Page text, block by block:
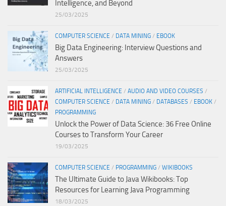
Intelligence, and Beyond
25/03/2025
COMPUTER SCIENCE / DATA MINING / EBOOK
Big Data Engineering: Interview Questions and
Answers
25/03/2025
ARTIFICIAL INTELLIGENCE / AUDIO AND VIDEO COURSES /
COMPUTER SCIENCE / DATA MINING / DATABASES / EBOOK /
PROGRAMMING
Unlock the Power of Data Science: 36 Free Online
Courses to Transform Your Career
19/03/2025
COMPUTER SCIENCE / PROGRAMMING / WIKIBOOKS
The Ultimate Guide to Java Wikibooks: Top
Resources for Learning Java Programming
18/03/2025